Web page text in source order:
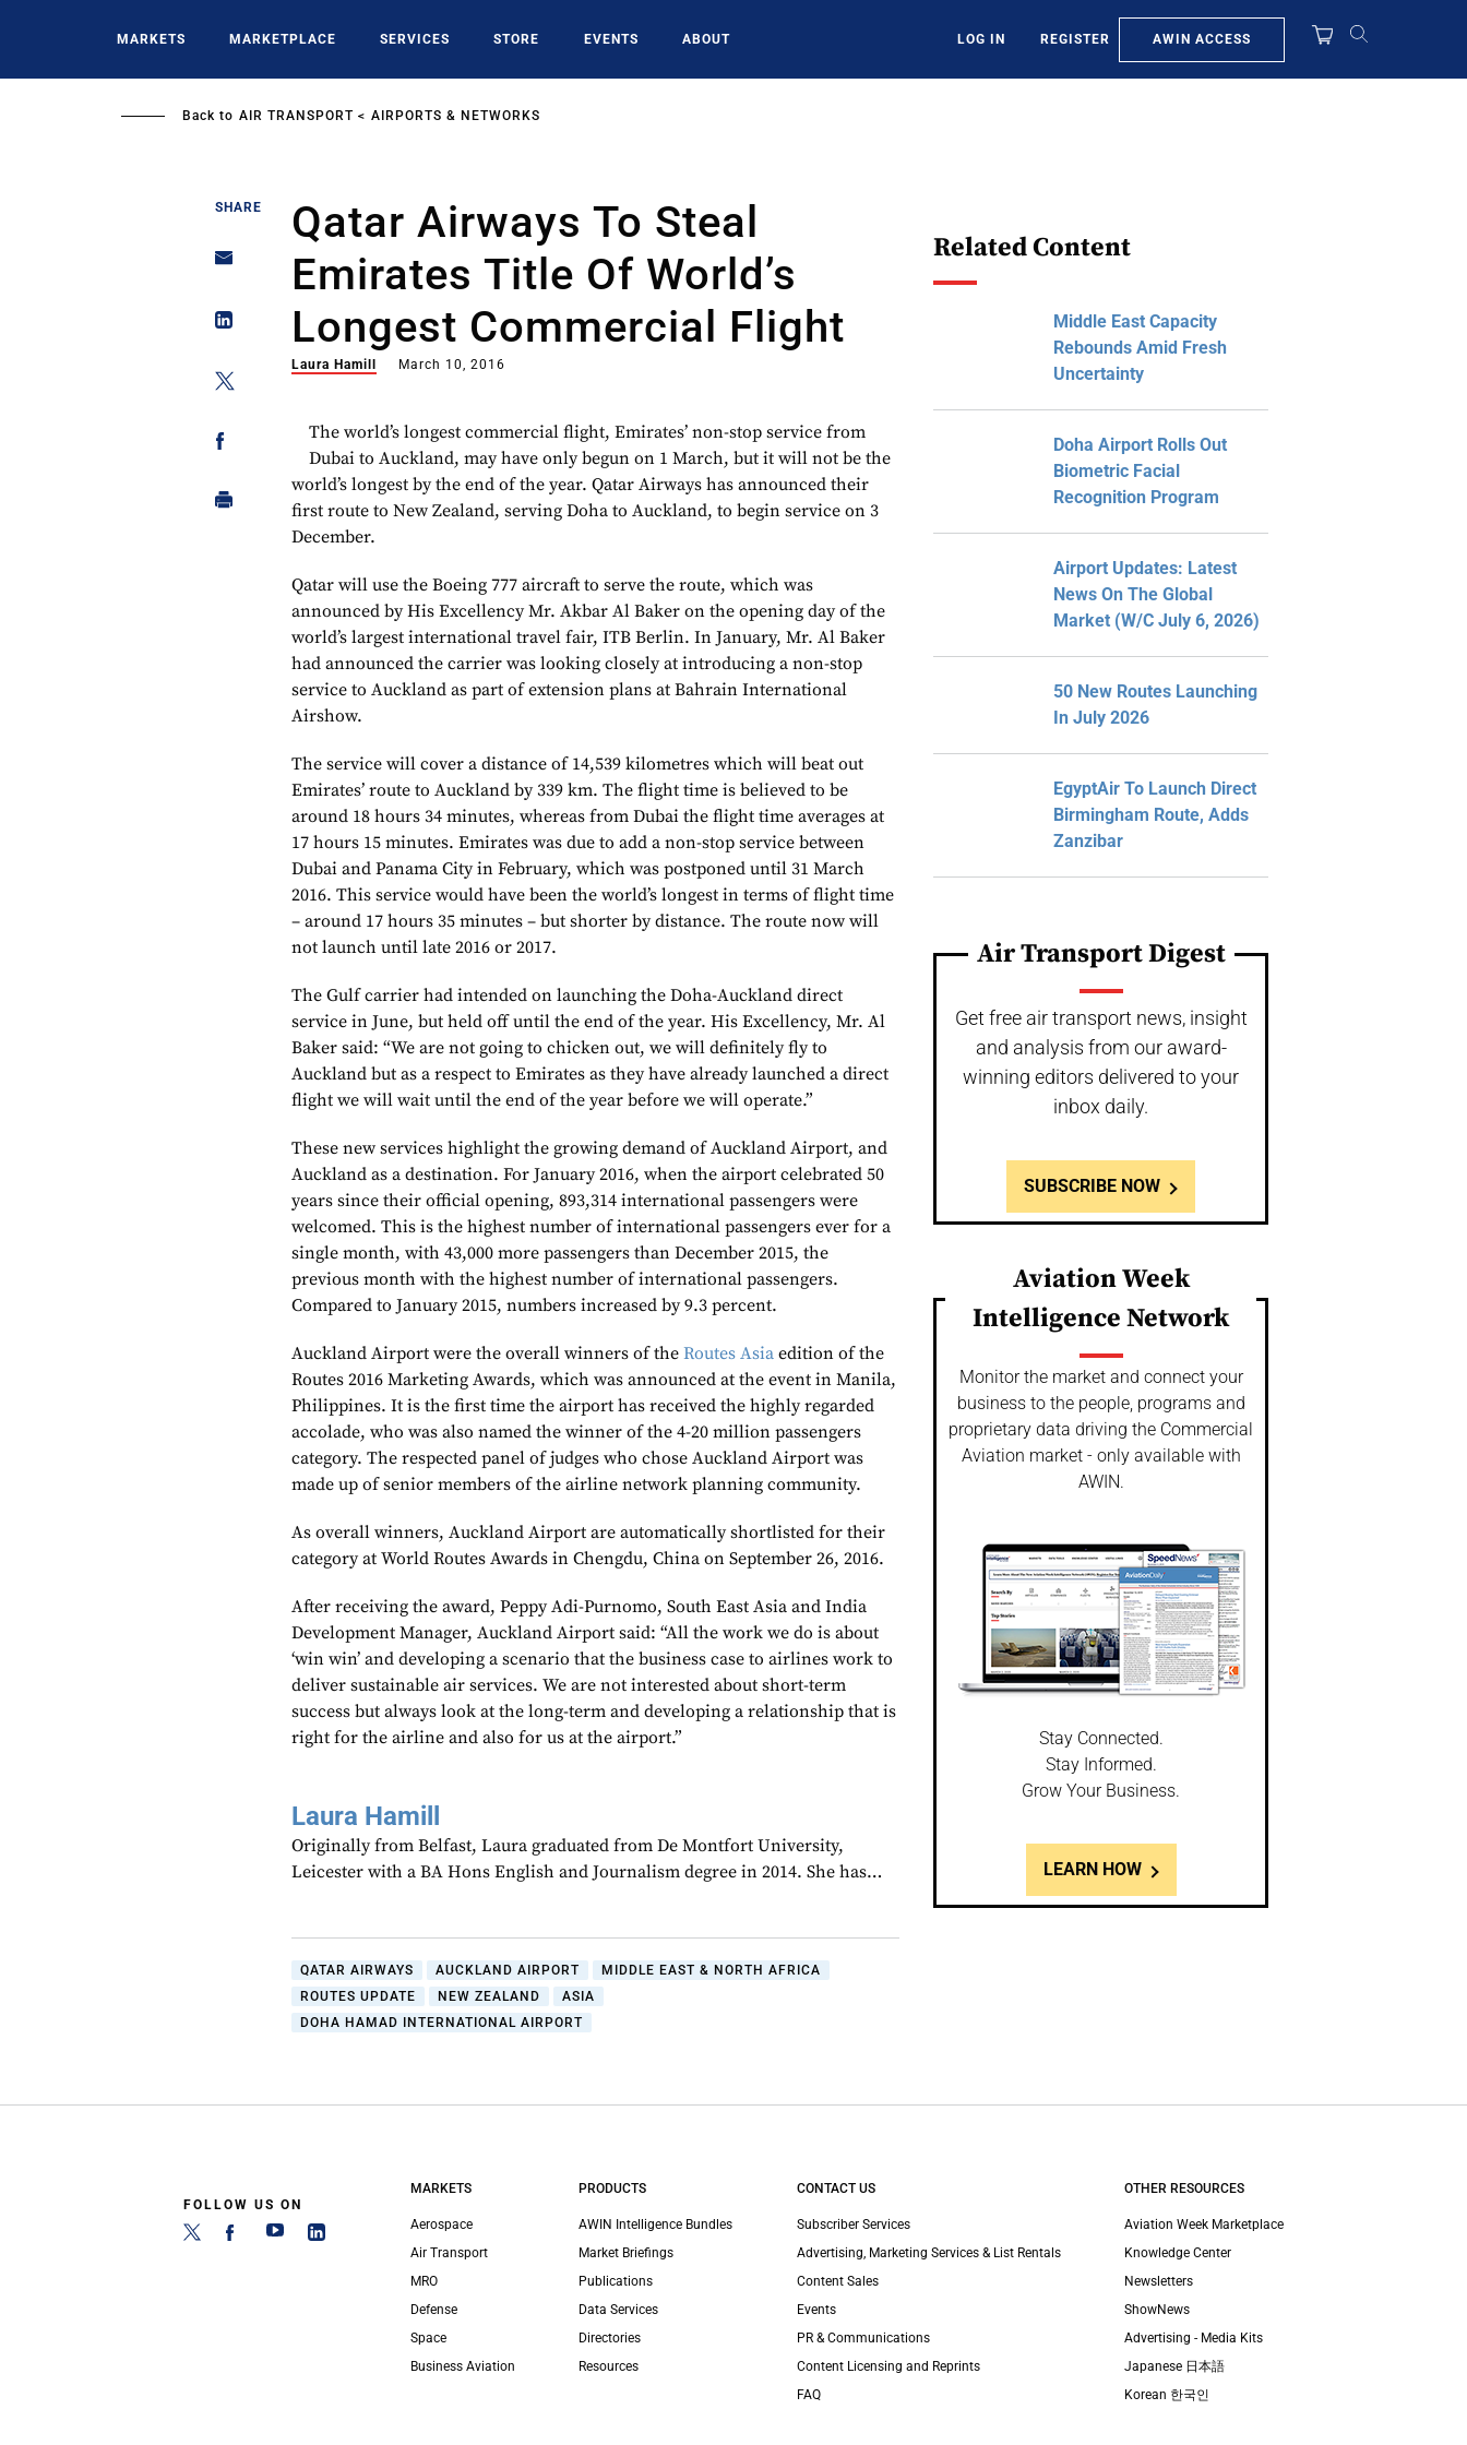
MARKETS MARKETPLACE SERVICES STORE EVENTS ABOUT LOG IN REGISTER AWIN ACCESS
Back to AIR TRANSPORT AIRPORTS & NETWORKS
SHARE
Qatar Airways To Steal
Emirates Title Of World’s
Longest Commercial Flight
Laura Hamill March 10, 2016
The world’s longest commercial flight, Emirates’ non-stop service from
Dubai to Auckland, may have only begun on 1 March, but it will not be the
world’s longest by the end of the year. Qatar Airways has announced their
first route to New Zealand, serving Doha to Auckland, to begin service on 3
December.
Qatar will use the Boeing 777 aircraft to serve the route, which was
announced by His Excellency Mr. Akbar Al Baker on the opening day of the
world’s largest international travel fair, ITB Berlin. In January, Mr. Al Baker
had announced the carrier was looking closely at introducing a non-stop
service to Auckland as part of extension plans at Bahrain International
Airshow.
The service will cover a distance of 14,539 kilometres which will beat out
Emirates’ route to Auckland by 339 km. The flight time is believed to be
around 18 hours 34 minutes, whereas from Dubai the flight time averages at
17 hours 15 minutes. Emirates was due to add a non-stop service between
Dubai and Panama City in February, which was postponed until 31 March
2016. This service would have been the world’s longest in terms of flight time
– around 17 hours 35 minutes – but shorter by distance. The route now will
not launch until late 2016 or 2017.
The Gulf carrier had intended on launching the Doha-Auckland direct
service in June, but held off until the end of the year. His Excellency, Mr. Al
Baker said: “We are not going to chicken out, we will definitely fly to
Auckland but as a respect to Emirates as they have already launched a direct
flight we will wait until the end of the year before we will operate.”
These new services highlight the growing demand of Auckland Airport, and
Auckland as a destination. For January 2016, when the airport celebrated 50
years since their official opening, 893,314 international passengers were
welcomed. This is the highest number of international passengers ever for a
single month, with 43,000 more passengers than December 2015, the
previous month with the highest number of international passengers.
Compared to January 2015, numbers increased by 9.3 percent.
Auckland Airport were the overall winners of theRoutes Asia edition of the
Routes 2016 Marketing Awards, which was announced at the event in Manila,
Philippines. It is the first time the airport has received the highly regarded
accolade, who was also named the winner of the 4-20 million passengers
category. The respected panel of judges who chose Auckland Airport was
made up of senior members of the airline network planning community.
As overall winners, Auckland Airport are automatically shortlisted for their
category at World Routes Awards in Chengdu, China on September 26, 2016.
After receiving the award, Peppy Adi-Purnomo, South East Asia and India
Development Manager, Auckland Airport said: “All the work we do is about
‘win win’ and developing a scenario that the business case to airlines work to
deliver sustainable air services. We are not interested about short-term
success but always look at the long-term and developing a relationship that is
right for the airline and also for us at the airport.”
Laura Hamill
Originally from Belfast, Laura graduated from De Montfort University,
Leicester with a BA Hons English and Journalism degree in 2014. She has…
QATAR AIRWAYS AUCKLAND AIRPORT
MIDDLE EAST & NORTH AFRICA
ROUTES UPDATE
NEW ZEALAND
ASIA
DOHA HAMAD INTERNATIONAL AIRPORT
Related Content
Middle East Capacity
Rebounds Amid Fresh
Uncertainty
Doha Airport Rolls Out
Biometric Facial
Recognition Program
Airport Updates: Latest
News On The Global
Market (W/C July 6, 2026)
50 New Routes Launching
In July 2026
EgyptAir To Launch Direct
Birmingham Route, Adds
Zanzibar
Air Transport Digest
Get free air transport news, insight
and analysis from our award-
winning editors delivered to your
inbox daily.
SUBSCRIBE NOW
Aviation Week
Intelligence Network
Monitor the market and connect your
business to the people, programs and
proprietary data driving the Commercial
Aviation market - only available with
AWIN.
Stay Connected.
Stay Informed.
Grow Your Business.
LEARN HOW
FOLLOW US ON
MARKETS
Aerospace
Air Transport
MRO
Defense
Space
Business Aviation
PRODUCTS
AWIN Intelligence Bundles
Market Briefings
Publications
Data Services
Directories
Resources
CONTACT US
Subscriber Services
Advertising, Marketing Services & List Rentals
Content Sales
Events
PR & Communications
Content Licensing and Reprints
FAQ
OTHER RESOURCES
Aviation Week Marketplace
Knowledge Center
Newsletters
ShowNews
Advertising - Media Kits
Japanese 日本語
Korean 한국인